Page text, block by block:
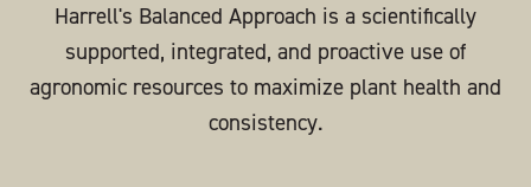
Harrell's Balanced Approach is a scientifically
supported, integrated, and proactive use of
agronomic resources to maximize plant health and
consistency.